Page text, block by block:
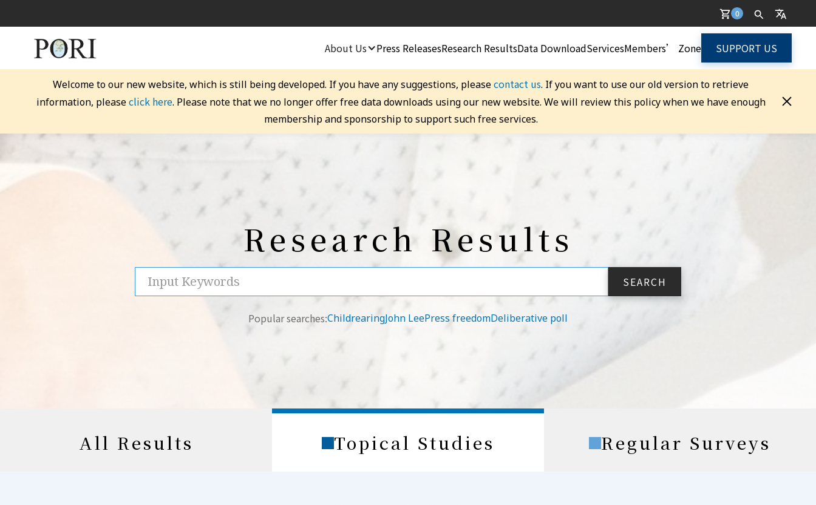
0
About Us Press ReleasesResearch ResultsData DownloadServicesMembers’ Zone SUPPORT US
Welcome to our new website, which is still being developed. If you have any suggestions, pleasecontact us. If you want to use our old version to retrieve
information, pleaseclick here. Please note that we no longer offer free data downloads using our new website. We will review this policy when we have enough
membership and sponsorship to support such free services.
Research Results
Popular searches:ChildrearingJohn LeePress freedomDeliberative poll
All Results Topical Studies Regular Surveys